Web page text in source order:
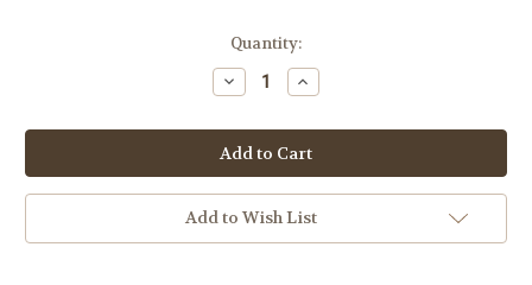
Quantity:
Decrease
Quantity
PraySkull
Perfect
Tee
(Original
Release)
Increase
Quantity
PraySkull
Perfect
Tee
(Original
Release)
Add to Wish List